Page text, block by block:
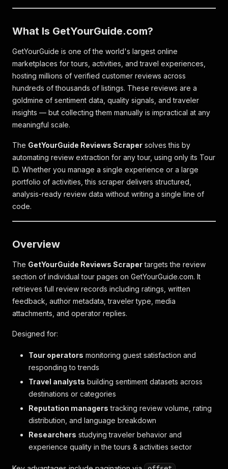
What Is GetYourGuide.com?
GetYourGuide is one of the world's largest online
marketplaces for tours, activities, and travel experiences,
hosting millions of verified customer reviews across
hundreds of thousands of listings. These reviews are a
goldmine of sentiment data, quality signals, and traveler
insights — but collecting them manually is impractical at any
meaningful scale.
The GetYourGuide Reviews Scraper solves this by
automating review extraction for any tour, using only its Tour
ID. Whether you manage a single experience or a large
portfolio of activities, this scraper delivers structured,
analysis-ready review data without writing a single line of
code.
Overview
The GetYourGuide Reviews Scrapertargets the review
section of individual tour pages on GetYourGuide.com. It
retrieves full review records including ratings, written
feedback, author metadata, traveler type, media
attachments, and operator replies.
Designed for:
Tour operators monitoring guest satisfaction and
responding to trends
Travel analysts building sentiment datasets across
destinations or categories
Reputation managers tracking review volume, rating
distribution, and language breakdown
Researchers studying traveler behavior and
experience quality in the tours & activities sector